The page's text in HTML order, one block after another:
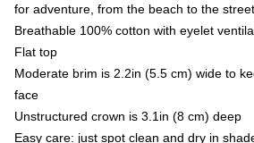
for adventure, from the beach to the
Breathable 100% cotton with eyelet
Flat top
Moderate brim is 2.2in (5.5 cm) wide to
face
Unstructured crown is 3.1in (8 cm) deep
Easy care: just spot clean and dry in